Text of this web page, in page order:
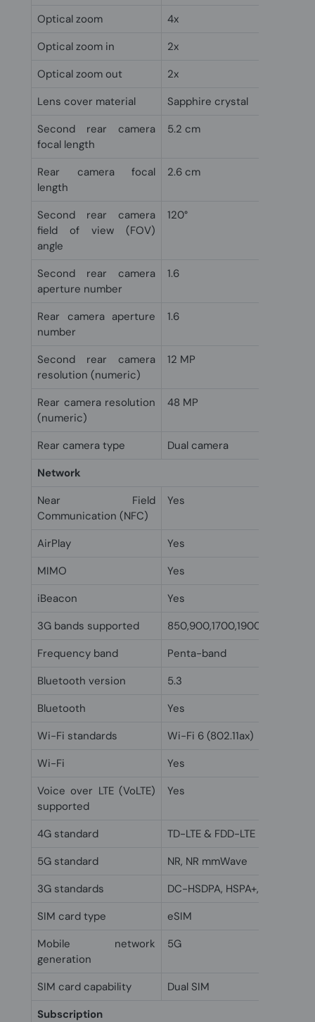
Optical zoom
4x
Optical zoom in
2x
Optical zoom out
2x
Lens cover material
Sapphire crystal
Second rear camera
focal length
5.2 cm
Rear camera focal
length
2.6 cm
Second rear camera
field of view (FOV)
angle
120°
Second rear camera
aperture number
1.6
Rear camera aperture
number
1.6
Second rear camera
resolution (numeric)
12 MP
Rear camera resolution
(numeric)
48 MP
Rear camera type
Dual camera
Network
Near Field
Communication (NFC)
Yes
AirPlay
Yes
MIMO
Yes
iBeacon
Yes
3G bands supported
850,900,1700,1900,2100 MHz
Frequency band
Penta-band
Bluetooth version
5.3
Bluetooth
Yes
Wi-Fi standards
Wi-Fi 6 (802.11ax)
Wi-Fi
Yes
Voice over LTE (VoLTE)
supported
Yes
4G standard
TD-LTE & FDD-LTE
5G standard
NR, NR mmWave
3G standards
DC-HSDPA, HSPA+, UMTS
SIM card type
eSIM
Mobile network
generation
5G
SIM card capability
Dual SIM
Subscription